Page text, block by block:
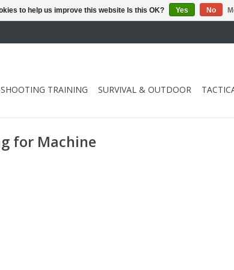
TRAINING SURVIVAL & OUTDOOR
for Machine
to help us improve this website Is this OK? Yes No